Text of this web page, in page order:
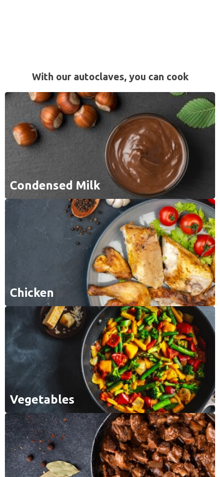
With our autoclaves, you can cook
Condensed Milk
Chicken
Vegetables